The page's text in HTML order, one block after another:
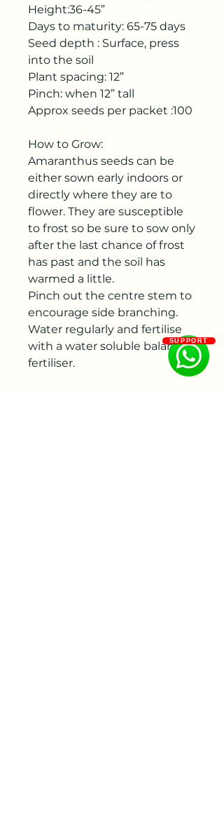
Height:36-45”
Days to maturity: 65-75 days
Seed depth : Surface, press
into the soil
Plant spacing: 12”
Pinch: when 12” tall
Approx seeds per packet :100
How to Grow:
Amaranthus seeds can be
either sown early indoors or
directly where they are to
flower. They are susceptible
to frost so be sure to sow only
after the last chance of frost
has past and the soil has
warmed a little.
Pinch out the centre stem to
encourage side branching.
Water regularly and fertilise
with a water soluble balanced
fertiliser.
SUPPORT